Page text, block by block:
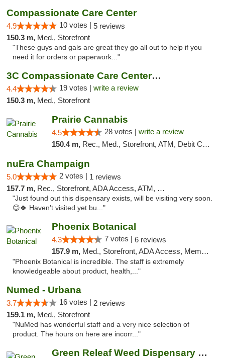
Compassionate Care Center
4.9 10 votes | 5 reviews
150.3 m, Med., Storefront
"These guys and gals are great they go all out to help if you
need it for orders or paperwork..."
3C Compassionate Care Centers - Naperville
4.4 19 votes | write a review
150.3 m, Med., Storefront
Prairie Cannabis
4.5 28 votes | write a review
150.4 m, Rec., Med., Storefront, ATM, Debit Card
nuEra Champaign
5.0 2 votes | 1 reviews
157.7 m, Rec., Storefront, ADA Access, ATM, Debit Card, Pickup
"Just found out this dispensary exists, will be visiting very soon.
😊🍀 Haven't visited yet bu..."
Phoenix Botanical
4.3 7 votes | 6 reviews
157.9 m, Med., Storefront, ADA Access, Member Application Required
"Phoenix Botanical is incredible. The staff is extremely
knowledgeable about product, health,..."
Numed - Urbana
3.7 16 votes | 2 reviews
159.1 m, Med., Storefront
"NuMed has wonderful staff and a very nice selection of
product. The hours on here are incorr..."
Green Releaf Weed Dispensary Bourbonnais